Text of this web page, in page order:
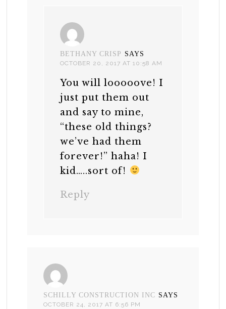
BETHANY CRISP SAYS
OCTOBER 20, 2017 AT 10:58 AM
You will looooove! I
just put them out
and say to mine,
“these old things?
we’ve had them
forever!” haha! I
kid…..sort of!
Reply
SCHILLY CONSTRUCTION INC SAYS
OCTOBER 24, 2017 AT 6:56 PM